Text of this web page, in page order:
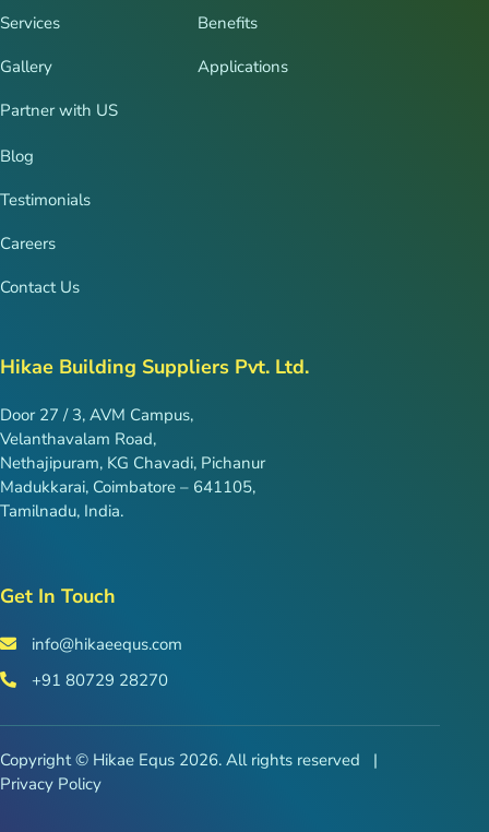
Services
Gallery
Partner with US
Benefits
Applications
Blog
Testimonials
Careers
Contact Us
Hikae Building Suppliers Pvt. Ltd.
Door 27 / 3, AVM Campus,
Velanthavalam Road,
Nethajipuram, KG Chavadi, Pichanur
Madukkarai, Coimbatore – 641105,
Tamilnadu, India.
Get In Touch
info@hikaeequs.com
+91 80729 28270
Copyright © Hikae Equs 2026. All rights reserved |
Privacy Policy